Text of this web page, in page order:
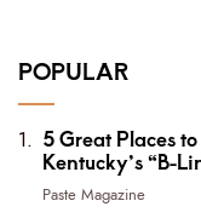
POPULAR
5 Great Places
Kentucky’s “B-
Paste Magazine